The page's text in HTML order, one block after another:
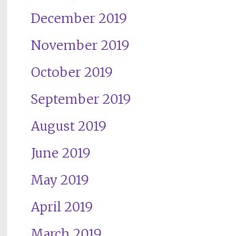
December 2019
November 2019
October 2019
September 2019
August 2019
June 2019
May 2019
April 2019